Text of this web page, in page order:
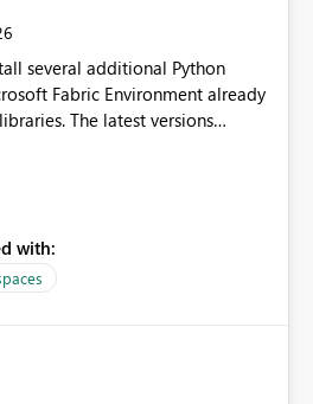
several additional Python
Fabric Environment already
versions
UI requires
library versions (defaulting to
to determine which
environment (with other pre-
at runtime with the
due to incompatible library
with: